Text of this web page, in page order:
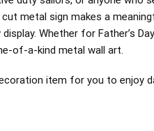
metal sign makes a
Whether for Father’s
of-a-kind metal wall art.
item for you to enjoy